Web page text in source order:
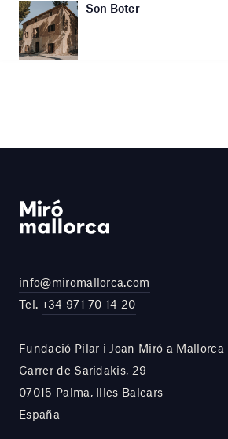
Son Boter
info@miromallorca.com
Tel. +34 971 70 14 20
Fundació Pilar i Joan Miró a Mallorca
Carrer de Saridakis, 29
07015 Palma, Illes Balears
España